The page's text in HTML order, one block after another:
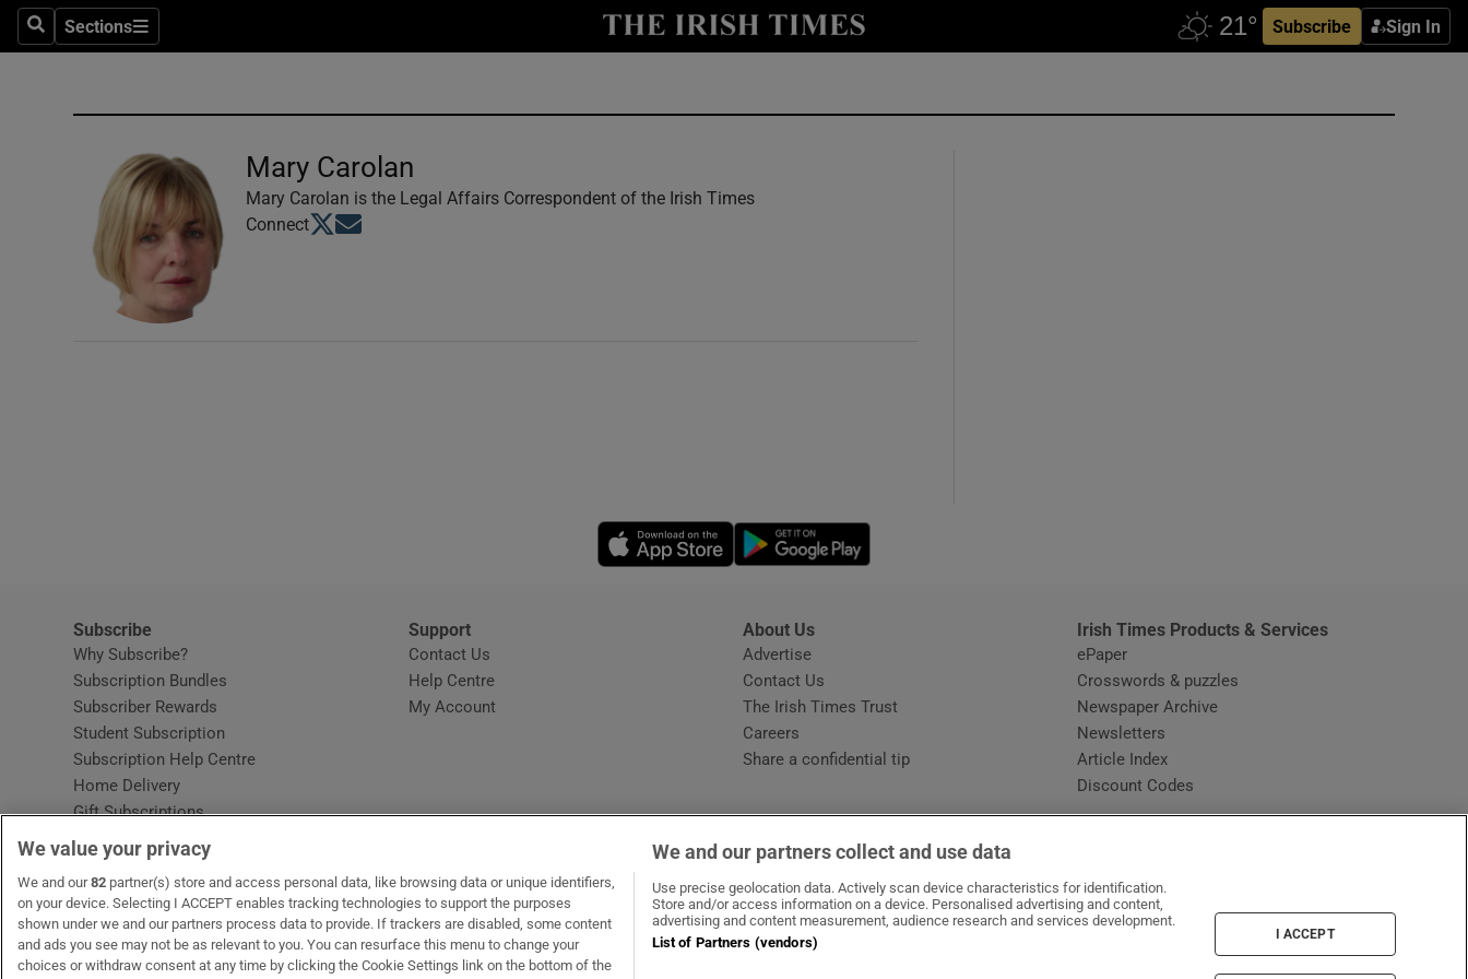
SearchSections
Sections Subscribe Sign In
Show Technology sub sections
Abroad
Show Gaeilge sub sections
Show History sub sections
Student Hub
Sponsored
Show Sponsored sub sections
Subscriber Rewards
Mary Carolan
Mary Carolan is the Legal Affairs Correspondent of the Irish Times
ConnectOpens in new window
Opens in new window
Opens in new window
Subscribe
Why Subscribe?
Subscription Bundles
Subscriber Rewards
Student Subscription
Subscription Help Centre
Home Delivery
Gift Subscriptions
Support
Contact Us
Help CentreOpens in new window
My Account
About Us
Advertise
Contact Us
The Irish Times Trust
Careers
Share a confidential tip
Irish Times Products & Services
ePaper
Crosswords & puzzles
Newspaper Archive
Newsletters
Article Index
Discount Codes
OUR PARTNERS: MyHome.ie Opens in new window
The GlossOpens in new window
Recruit IrelandOpens in new window
RIP.ie Opens in new window
We value your privacy
We and our82 partner(s) store and access personal data, like browsing data or unique identifiers,
on your device. Selecting I ACCEPT enables tracking technologies to support the purposes
shown under we and our partners process data to provide. If trackers are disabled, some content
and ads you see may not be as relevant to you. You can resurface this menu to change your
choices or withdraw consent at any time by clicking the Cookie Settings link on the bottom of the
We and our partners collect and use data
Use precise geolocation data. Actively scan device characteristics for identification.
Store and/or access information on a device. Personalised advertising and content,
advertising and content measurement, audience research and services development.
List of Partners (vendors)
I ACCEPT